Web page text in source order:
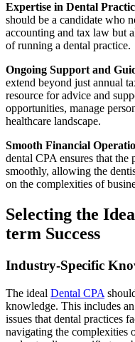
Expertise in Dental
should be a candidate who
accounting and tax law but
of running a dental practice.
Ongoing Support and
extend beyond just annual
resource for advice and
opportunities, manage
healthcare landscape.
Smooth Financial
dental CPA ensures that the
smoothly, allowing the
on the complexities of
Selecting the
term Success
Industry-Specific
The ideal Dental CPA
knowledge. This includes
issues that dental practices
navigating the complexities